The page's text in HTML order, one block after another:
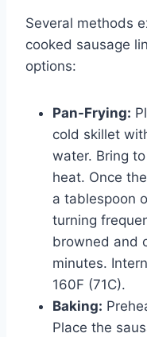
Several methods
cooked sausage
options:
Pan-Frying:
cold skillet
water. Bring
heat. Once
a tablespoon
turning
browned and
minutes.
160F (71C).
Baking:
Place the